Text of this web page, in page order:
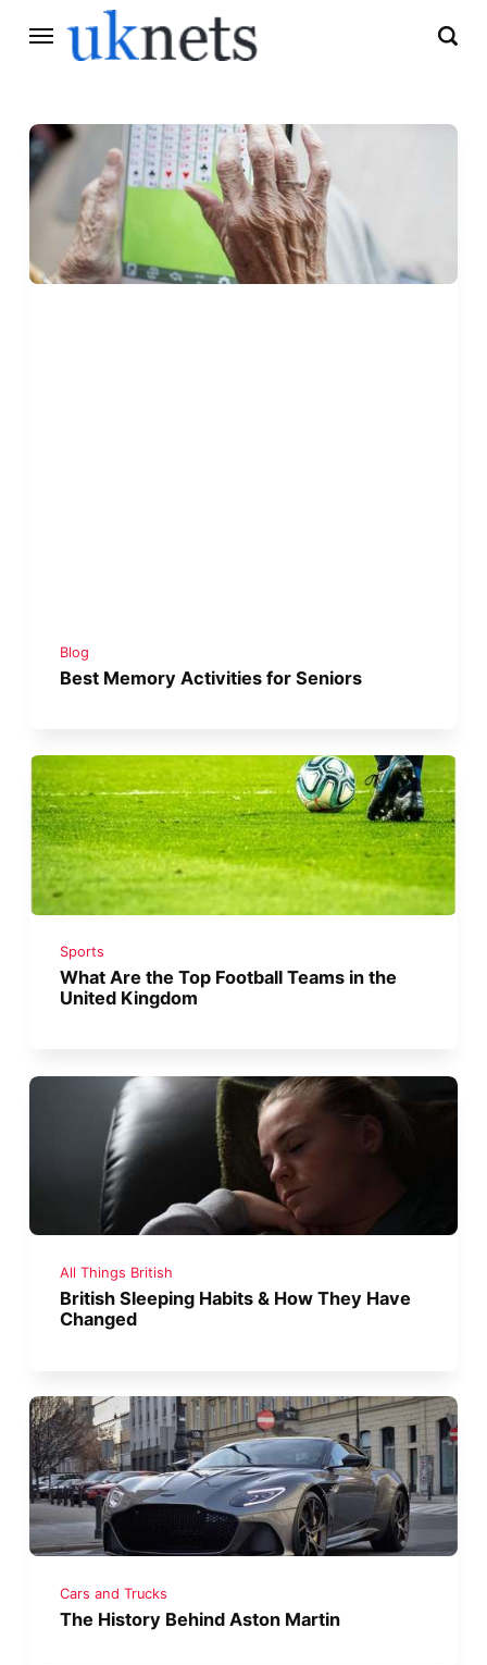
Blog
Best Memory Activities for Seniors
Sports
What Are the Top Football Teams in the
United Kingdom
All Things British
British Sleeping Habits & How They Have
Changed
Cars and Trucks
The History Behind Aston Martin